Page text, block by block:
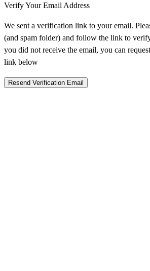
Verify Your Email Address
We sent a verification link to your email.
(and spam folder) and follow the link to
you did not receive the email, you can
link below
Resend Verification Email